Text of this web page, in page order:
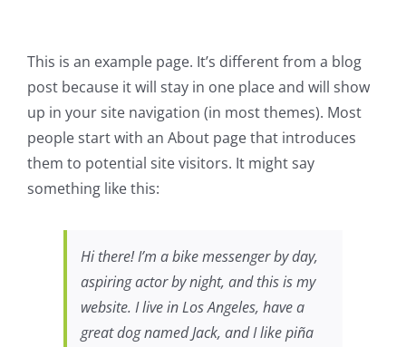
This is an example page. It’s different from a blog
post because it will stay in one place and will show
up in your site navigation (in most themes). Most
people start with an About page that introduces
them to potential site visitors. It might say
something like this:
Hi there! I’m a bike messenger by day,
aspiring actor by night, and this is my
website. I live in Los Angeles, have a
great dog named Jack, and I like piña